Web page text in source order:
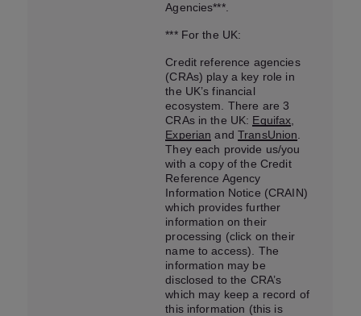
Agencies***.
*** For the UK:
Credit reference agencies
(CRAs) play a key role in
the UK’s financial
ecosystem. There are 3
CRAs in the UK: Equifax
Experian andTransUnion
They each provide us/you
with a copy of the Credit
Reference Agency
Information Notice (CRAIN)
which provides further
information on their
processing (click on their
name to access). The
information may be
disclosed to the CRA’s
which may keep a record of
this information (this is